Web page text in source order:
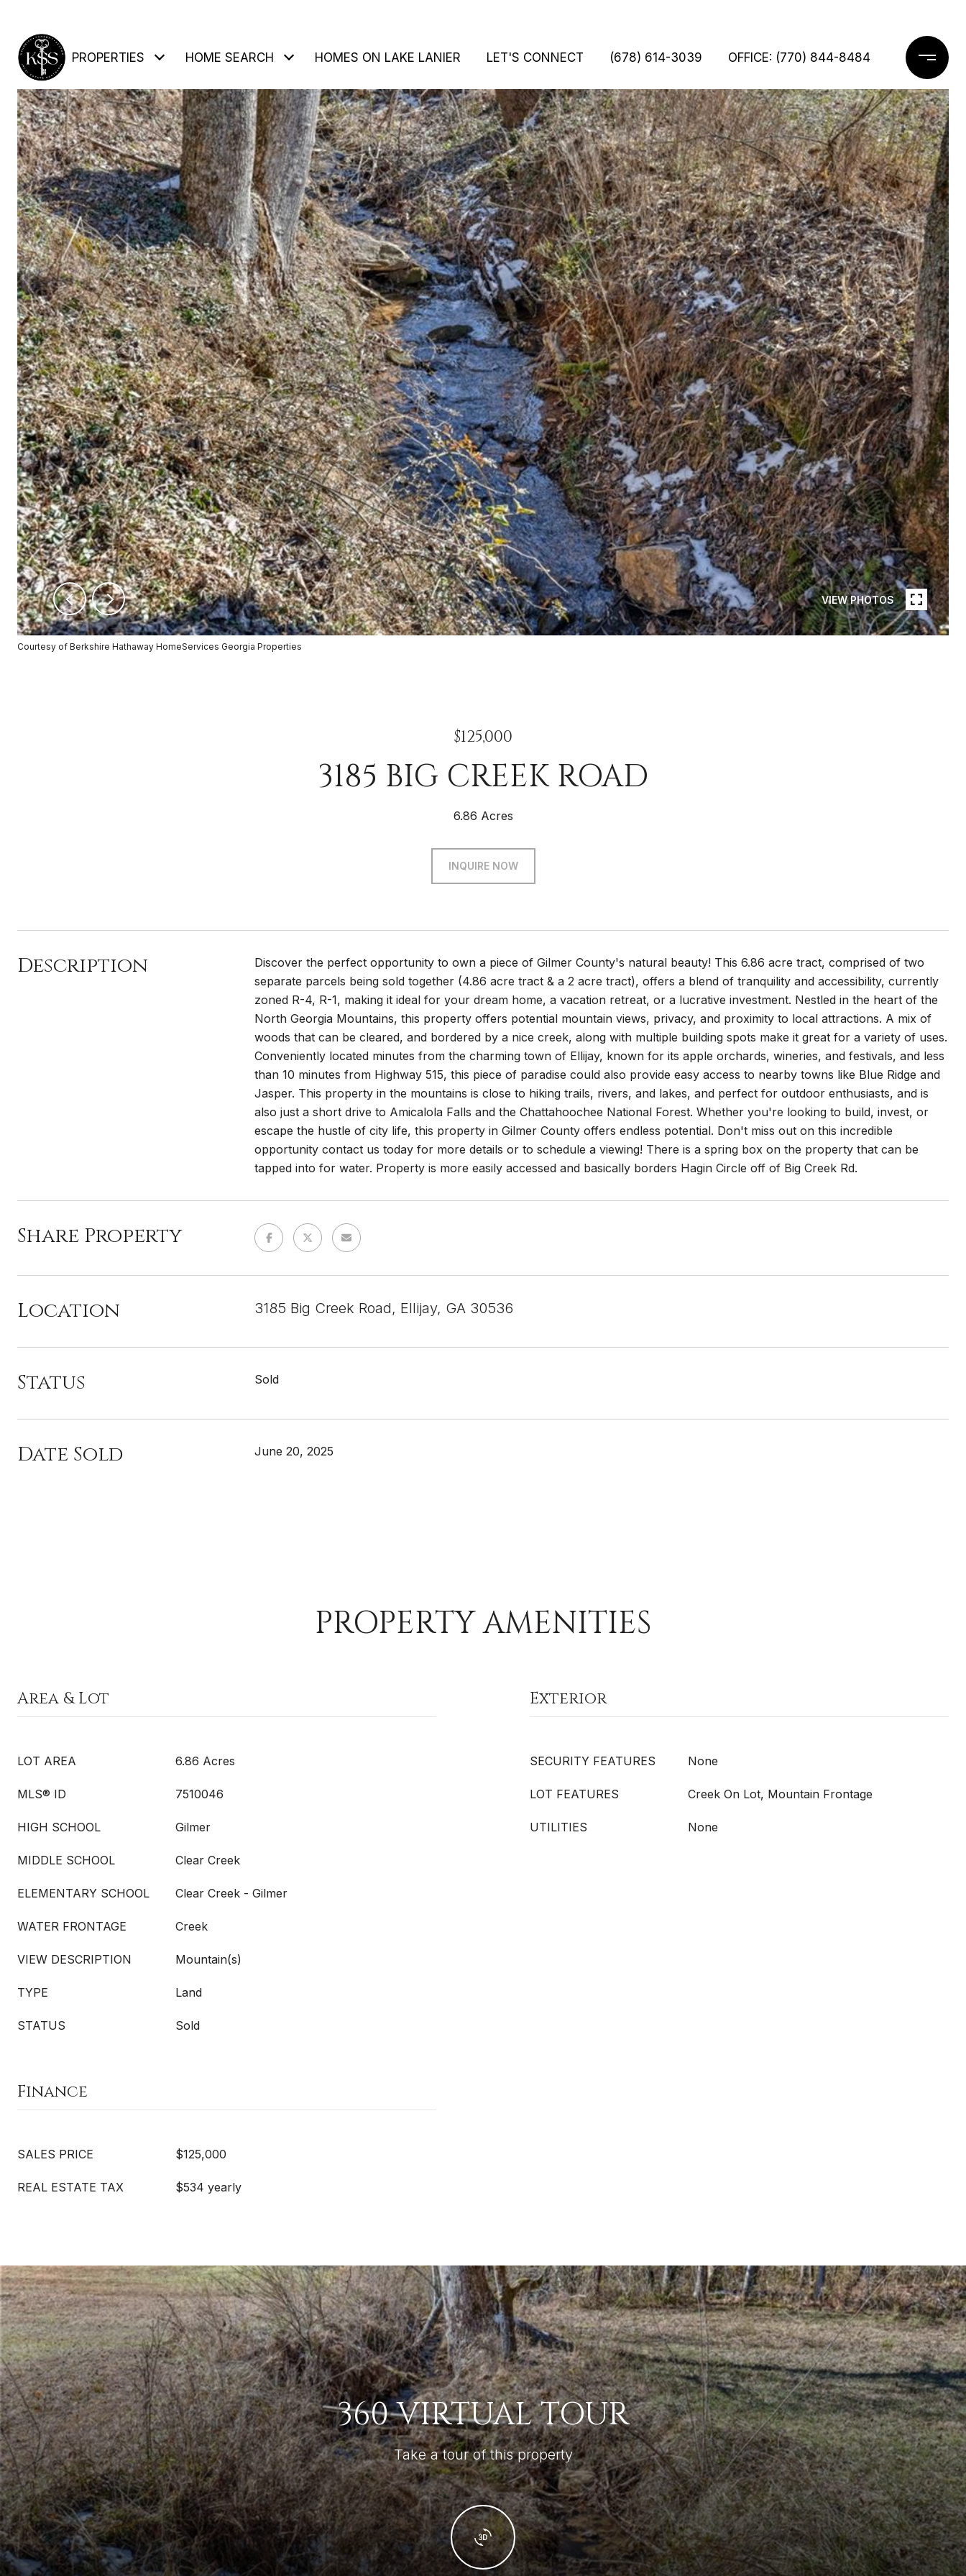
PROPERTIES HOME SEARCH HOMES ON LAKE LANIER LET'S CONNECT (678) 614-3039 OFFICE: (770) 844-8484
VIEW PHOTOS
Courtesy of Berkshire Hathaway HomeServices Georgia Properties
$125,000
3185 BIG CREEK ROAD
6.86 Acres
INQUIRE NOW
Description
Discover the perfect opportunity to own a piece of Gilmer County's natural beauty! This 6.86 acre tract, comprised of two
separate parcels being sold together (4.86 acre tract & a 2 acre tract), offers a blend of tranquility and accessibility, currently
zoned R-4, R-1, making it ideal for your dream home, a vacation retreat, or a lucrative investment. Nestled in the heart of the
North Georgia Mountains, this property offers potential mountain views, privacy, and proximity to local attractions. A mix of
woods that can be cleared, and bordered by a nice creek, along with multiple building spots make it great for a variety of uses.
Conveniently located minutes from the charming town of Ellijay, known for its apple orchards, wineries, and festivals, and less
than 10 minutes from Highway 515, this piece of paradise could also provide easy access to nearby towns like Blue Ridge and
Jasper. This property in the mountains is close to hiking trails, rivers, and lakes, and perfect for outdoor enthusiasts, and is
also just a short drive to Amicalola Falls and the Chattahoochee National Forest. Whether you're looking to build, invest, or
escape the hustle of city life, this property in Gilmer County offers endless potential. Don't miss out on this incredible
opportunity contact us today for more details or to schedule a viewing! There is a spring box on the property that can be
tapped into for water. Property is more easily accessed and basically borders Hagin Circle off of Big Creek Rd.
Share Property
Location 3185 Big Creek Road, Ellijay, GA 30536
Status Sold
Date Sold June 20, 2025
PROPERTY AMENITIES
Area & Lot
LOT AREA 6.86 Acres
MLS® ID 7510046
HIGH SCHOOL Gilmer
MIDDLE SCHOOL Clear Creek
ELEMENTARY SCHOOL Clear Creek - Gilmer
WATER FRONTAGE Creek
VIEW DESCRIPTION Mountain(s)
TYPE Land
STATUS Sold
Exterior
SECURITY FEATURES None
LOT FEATURES Creek On Lot, Mountain Frontage
UTILITIES None
Finance
SALES PRICE $125,000
REAL ESTATE TAX $534 yearly
360 VIRTUAL TOUR
Take a tour of this property